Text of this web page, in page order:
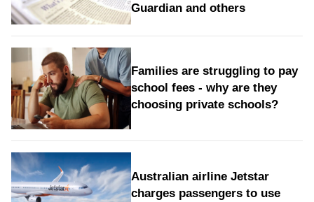
Guardian and others
Families are struggling to pay
school fees - why are they
choosing private schools?
Australian airline Jetstar
charges passengers to use